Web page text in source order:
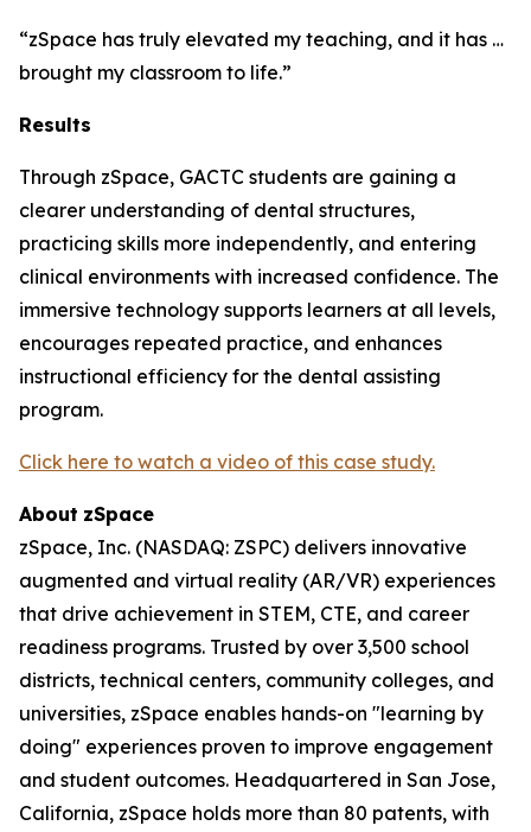
“zSpace has truly elevated my teaching, and it has …
brought my classroom to life.”
Results
Through zSpace, GACTC students are gaining a
clearer understanding of dental structures,
practicing skills more independently, and entering
clinical environments with increased confidence. The
immersive technology supports learners at all levels,
encourages repeated practice, and enhances
instructional efficiency for the dental assisting
program.
Click here to watch a video of this case study.
About zSpace
zSpace, Inc. (NASDAQ: ZSPC) delivers innovative
augmented and virtual reality (AR/VR) experiences
that drive achievement in STEM, CTE, and career
readiness programs. Trusted by over 3,500 school
districts, technical centers, community colleges, and
universities, zSpace enables hands-on "learning by
doing" experiences proven to improve engagement
and student outcomes. Headquartered in San Jose,
California, zSpace holds more than 80 patents, with